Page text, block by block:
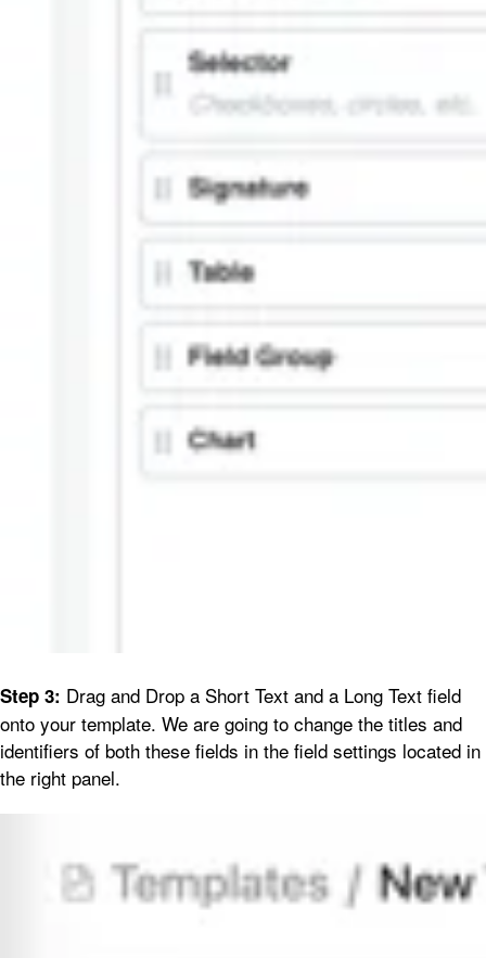
Step 3: Drag and Drop a Short Text and a Long Text field
onto your template. We are going to change the titles and
identifiers of both these fields in the field settings located in
the right panel.